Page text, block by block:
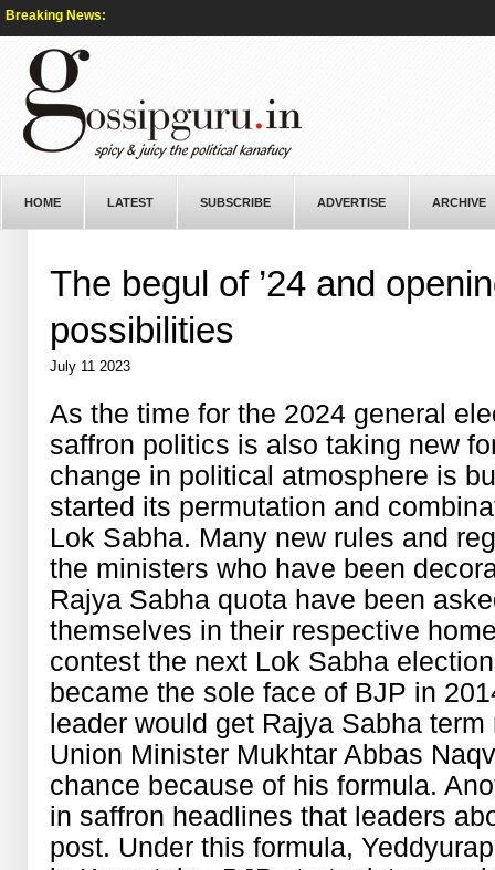
Breaking News:
HOME LATEST SUBSCRIBE ADVERTISE ARCHIVE
The begul of ’24 and
possibilities
July 11 2023
As the time for the 2024 general
saffron politics is also taking new
change in political atmosphere is
started its permutation and
Lok Sabha. Many new rules and
the ministers who have been
Rajya Sabha quota have been
themselves in their respective
contest the next Lok Sabha
became the sole face of BJP in
leader would get Rajya Sabha
Union Minister Mukhtar Abbas
chance because of his formula.
in saffron headlines that leaders
post. Under this formula,